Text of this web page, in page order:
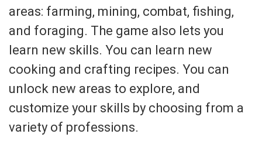
areas: farming, mining, combat, fishing,
and foraging. The game also lets you
learn new skills. You can learn new
cooking and crafting recipes. You can
unlock new areas to explore, and
customize your skills by choosing from a
variety of professions.